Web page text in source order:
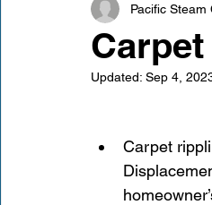
Carpet odor removal
Furry Friends Making
Home Cleaning
Pacific Steam
Updated: Sep 4,
Carpet